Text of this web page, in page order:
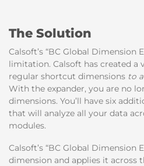
The Solution
Calsoft’s “BC Global Dimension
limitation. Calsoft has created a
regular shortcut dimensions to
With the expander, you are no
dimensions. You’ll have six
that will analyze all your data
modules.
Calsoft’s “BC Global Dimension
dimension and applies it across